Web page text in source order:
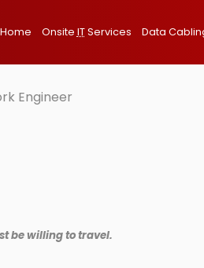
Home Onsite ITServices Data
Engineer
be willing to travel.